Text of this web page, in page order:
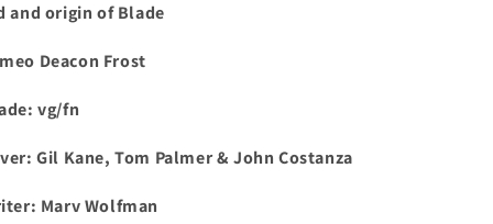
and origin of Blade
Deacon Frost
vg/fn
Gil Kane, Tom Palmer & John Costanza
Marv Wolfman